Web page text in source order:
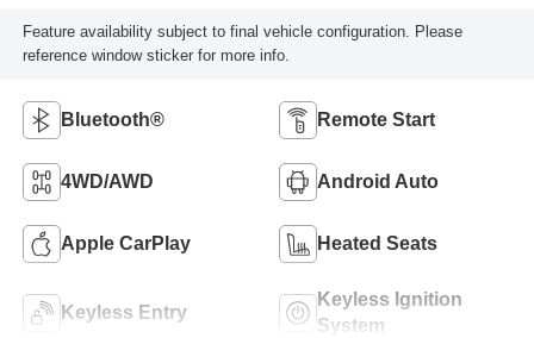
Feature availability subject to final vehicle configuration. Please
reference window sticker for more info.
Bluetooth® Remote Start
4WD/AWD Android Auto
Apple CarPlay Heated Seats
Keyless Entry
Keyless Ignition
System